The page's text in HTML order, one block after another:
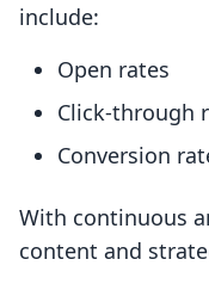
include:
Open rates
Click-through
Conversion
With continuous
content and